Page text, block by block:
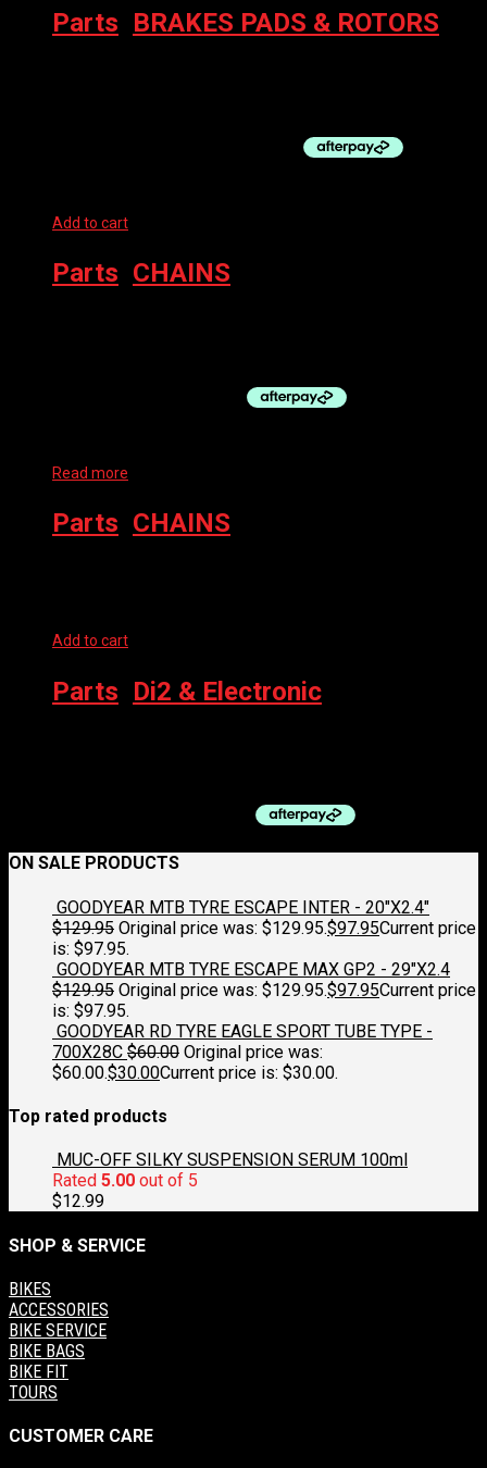
Parts BRAKES PADS & ROTORS
Add to cart
Parts CHAINS
Read more
Parts CHAINS
Add to cart
Parts Di2 & Electronic
ON SALE PRODUCTS
GOODYEAR MTB TYRE ESCAPE INTER - 20"X2.4"
$129.95 Original price was: $129.95.$97.95Current price
is: $97.95.
GOODYEAR MTB TYRE ESCAPE MAX GP2 - 29"X2.4
$129.95 Original price was: $129.95.$97.95Current price
is: $97.95.
GOODYEAR RD TYRE EAGLE SPORT TUBE TYPE -
700X28C $60.00 Original price was:
$60.00.$30.00Current price is: $30.00.
Top rated products
MUC-OFF SILKY SUSPENSION SERUM 100ml
Rated 5.00 out of 5
$12.99
SHOP & SERVICE
BIKES
ACCESSORIES
BIKE SERVICE
BIKE BAGS
BIKE FIT
TOURS
CUSTOMER CARE